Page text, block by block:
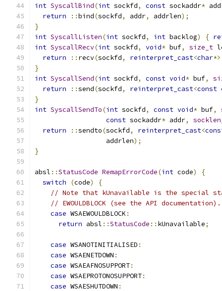
int SyscallBind(int sockfd, const sockaddr*
return
::bind(sockfd, addr, addrlen);
}
int SyscallListen(int sockfd, int backlog) {
int SyscallRecv(int sockfd, void* buf, size_t
return
:: recv(sockfd, reinterpret_cast<char
}
int SyscallSend(int sockfd, const void* buf,
return
::send(sockfd, reinterpret_cast<const
}
int SyscallSendTo(int sockfd, const void* buf,
const sockaddr* addr,
return
::sendto(sockfd, reinterpret_cast<
                  addrlen
);
}
absl ::StatusCode RemapErrorCode(int code)
{
switch
(code)
{
// Note that kUnavailable is the special
// EWOULDBLOCK (see the API documentation).
case WSAEWOULDBLOCK :
return absl ::StatusCode :: kUnavailable;
case WSANOTINITIALISED :
case WSAENETDOWN :
case WSAEAFNOSUPPORT:
case WSAEPROTONOSUPPORT:
case WSAESHUTDOWN :